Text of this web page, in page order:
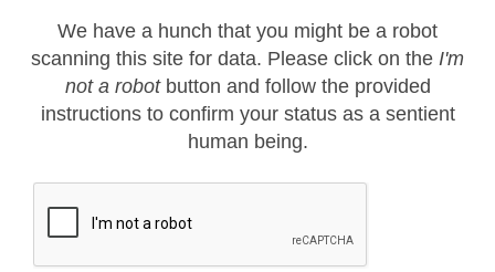
We have a hunch that you might be a robot
scanning this site for data. Please click on the I'm
not a robotbutton and follow the provided
instructions to confirm your status as a sentient
human being.